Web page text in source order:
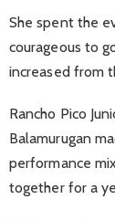
She spent the
courageous to
increased from
Rancho Pico
Balamurugan
performance
together for a